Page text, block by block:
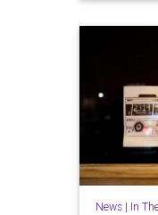
News| In